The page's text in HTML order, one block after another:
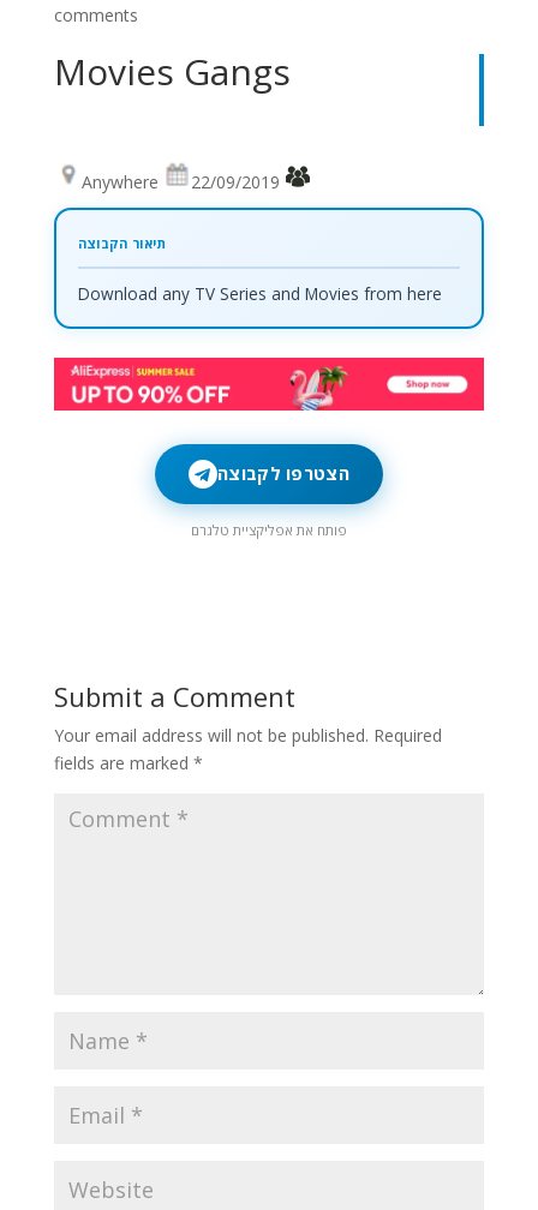
comments
Movies Gangs
Anywhere 22/09/2019
Download any TV Series and Movies from here
הצטרפו לקבוצה
פותח את אפליקציית טלגרם
Submit a Comment
Your email address will not be published. Required
fields are marked *